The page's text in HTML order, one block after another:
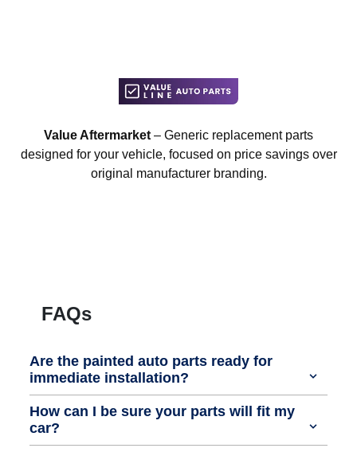
Value Aftermarket – Generic replacement parts
designed for your vehicle, focused on price savings over
original manufacturer branding.
FAQs
Are the painted auto parts ready for
immediate installation?
How can I be sure your parts will fit my
car?